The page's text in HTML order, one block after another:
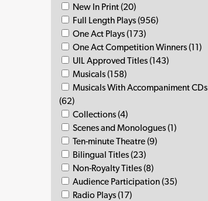
New In Print (20)
Full Length Plays (956)
One Act Plays (173)
One Act Competition Winners (11)
UIL Approved Titles (143)
Musicals (158)
Musicals With Accompaniment CDs
(62)
Collections (4)
Scenes and Monologues (1)
Ten-minute Theatre (9)
Bilingual Titles (23)
Non-Royalty Titles (8)
Audience Participation (35)
Radio Plays (17)